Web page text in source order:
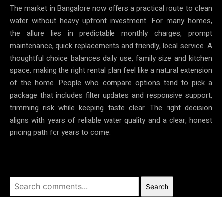
The market in Bangalore now offers a practical route to clean
water without heavy upfront investment. For many homes,
the allure lies in predictable monthly charges, prompt
maintenance, quick replacements and friendly, local service. A
thoughtful choice balances daily use, family size and kitchen
space, making the right rental plan feel like a natural extension
of the home. People who compare options tend to pick a
package that includes filter updates and responsive support,
trimming risk while keeping taste clear. The right decision
aligns with years of reliable water quality and a clear, honest
pricing path for years to come.
Search